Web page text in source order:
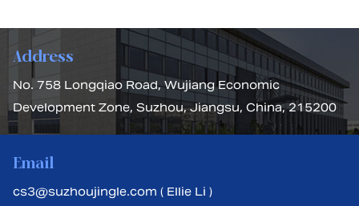
Address
No. 758 Longqiao Road, Wujiang Economic
Development Zone, Suzhou, Jiangsu, China, 215200
Email
cs3@suzhoujingle.com ( Ellie Li )